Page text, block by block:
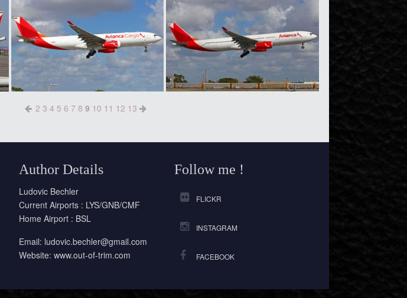
23456789 10 11 12 13
Author Details
Ludovic Bechler
Current Airports : LYS/GNB/CMF
Home Airport : BSL
Email: ludovic.bechler@gmail.com
Website: www.out-of-trim.com
Follow me !
FLICKR
INSTAGRAM
FACEBOOK